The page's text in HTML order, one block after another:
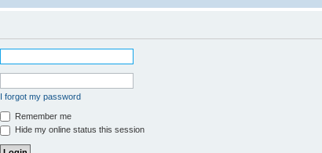
I forgot my password
Remember me
Hide my online status this session